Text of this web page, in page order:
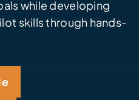
while developing
skills through hands-